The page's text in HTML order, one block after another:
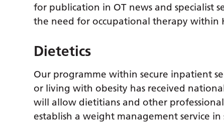
for publication in OT news and specialist
the need for occupational therapy within
Dietetics
Our programme within secure inpatient
or living with obesity has received
will allow dietitians and other
establish a weight management service